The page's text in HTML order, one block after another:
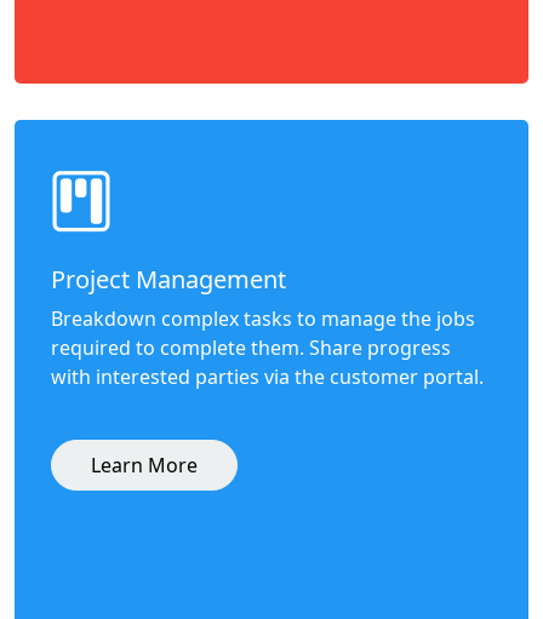
Project Management
Breakdown complex tasks to manage the jobs
required to complete them. Share progress
with interested parties via the customer portal.
Learn More